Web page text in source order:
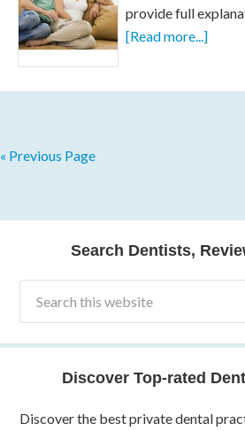
provide full
[Read more...]
« Previous Page
Search Dentists,
Discover Top-rated
Discover the best private dental